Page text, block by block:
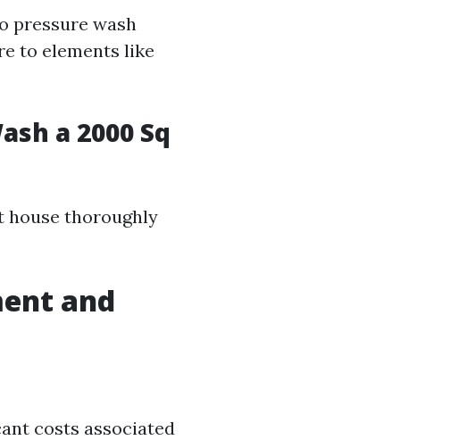
pressure wash
to elements like
a 2000 Sq
house thoroughly
and
costs associated